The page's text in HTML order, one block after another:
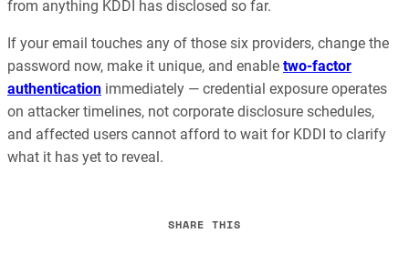
from anything KDDI has disclosed so far.
If your email touches any of those six providers, change the
password now, make it unique, and enable two-factor
authentication immediately — credential exposure operates
on attacker timelines, not corporate disclosure schedules,
and affected users cannot afford to wait for KDDI to clarify
what it has yet to reveal.
SHARE THIS